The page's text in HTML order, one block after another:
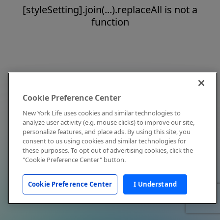
[styleSetting].join(...).replaceAll is not a
function
Cookie Preference Center
New York Life uses cookies and similar technologies to
analyze user activity (e.g. mouse clicks) to improve our site,
personalize features, and place ads. By using this site, you
consent to us using cookies and similar technologies for
these purposes. To opt out of advertising cookies, click the
"Cookie Preference Center" button.
Cookie Preference Center I Understand